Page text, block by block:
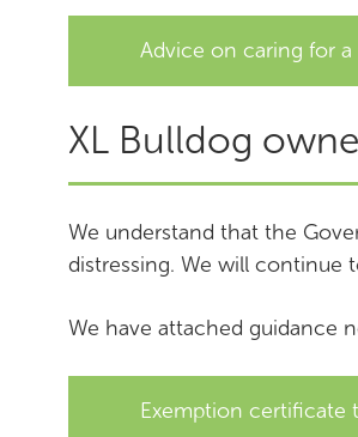
Advice on caring for
XL Bulldog
We understand that the
distressing. We will continue
We have attached guidance
Exemption certificate